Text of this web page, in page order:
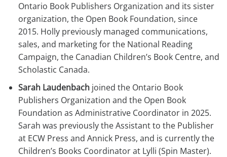
Ontario Book Publishers Organization and its sister
organization, the Open Book Foundation, since
2015. Holly previously managed communications,
sales, and marketing for the National Reading
Campaign, the Canadian Children’s Book Centre, and
Scholastic Canada.
Sarah Laudenbachjoined the Ontario Book
Publishers Organization and the Open Book
Foundation as Administrative Coordinator in 2025.
Sarah was previously the Assistant to the Publisher
at ECW Press and Annick Press, and is currently the
Children’s Books Coordinator at Lylli (Spin Master).